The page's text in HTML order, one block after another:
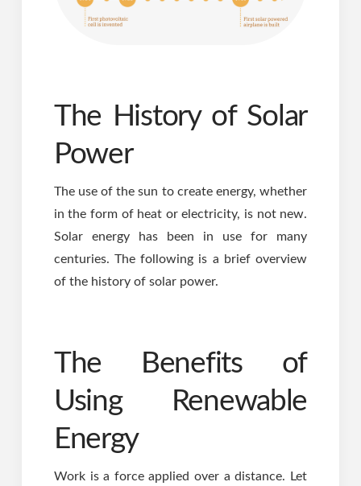
The History of Solar
Power
The use of the sun to create energy, whether
in the form of heat or electricity, is not new.
Solar energy has been in use for many
centuries. The following is a brief overview
of the history of solar power.
The Benefits of
Using Renewable
Energy
Work is a force applied over a distance. Let